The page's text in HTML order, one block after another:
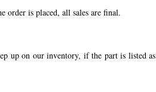
order is placed, all sales are final.
up on our inventory, if the part is listed as